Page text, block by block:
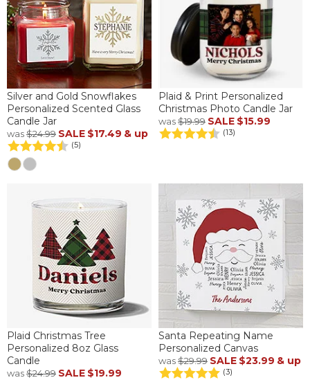
Silver and Gold Snowflakes
Personalized Scented Glass
Candle Jar
was$24.99 SALE $17.49 & up
(5)
Plaid & Print Personalized
Christmas Photo Candle Jar
was$19.99 SALE $15.99
(13)
Plaid Christmas Tree
Personalized 8oz Glass
Candle
was$24.99 SALE $19.99
Santa Repeating Name
Personalized Canvas
was$29.99 SALE $23.99 & up
(3)